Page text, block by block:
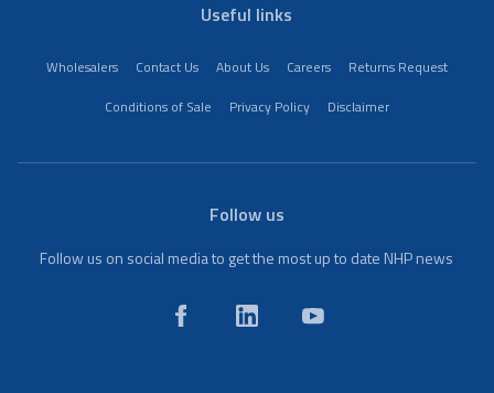
Useful links
Wholesalers Contact Us About Us Careers
Returns Request
Conditions of Sale
Privacy Policy Disclaimer
Follow us
Follow us on social media to get the most up to date NHP news